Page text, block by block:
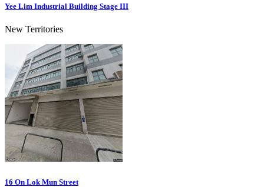
Yee Lim Industrial Building Stage III
New Territories
16 On Lok Mun Street